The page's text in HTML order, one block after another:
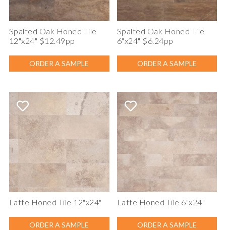
Spalted Oak Honed Tile
12"x24" $12.49pp
ORDER A SAMPLE
Spalted Oak Honed Tile
6"x24" $6.24pp
ORDER A SAMPLE
Latte Honed Tile 12"x24"
ORDER A SAMPLE
Latte Honed Tile 6"x24"
ORDER A SAMPLE